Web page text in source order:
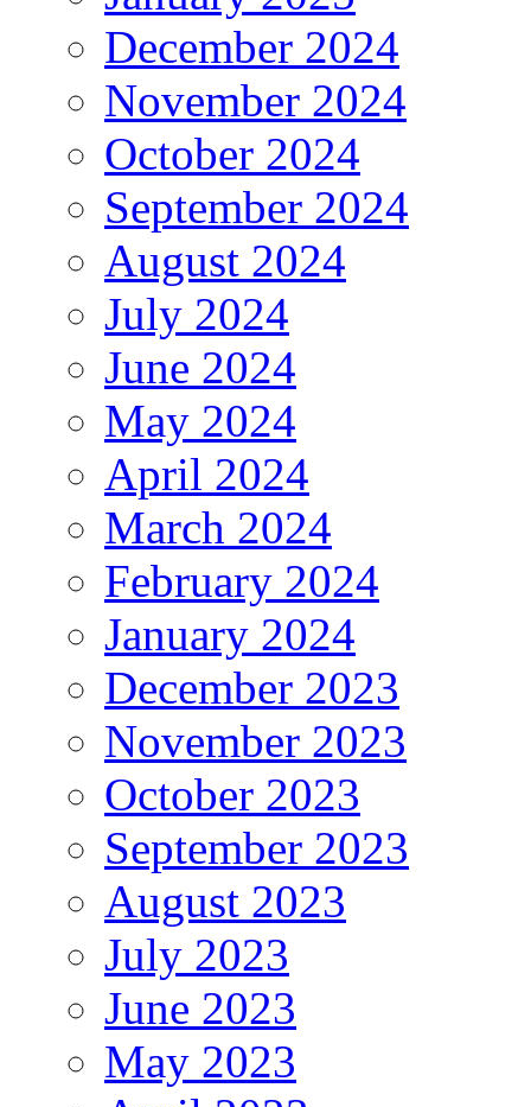
December 2024
November 2024
October 2024
September 2024
August 2024
July 2024
June 2024
May 2024
April 2024
March 2024
February 2024
January 2024
December 2023
November 2023
October 2023
September 2023
August 2023
July 2023
June 2023
May 2023